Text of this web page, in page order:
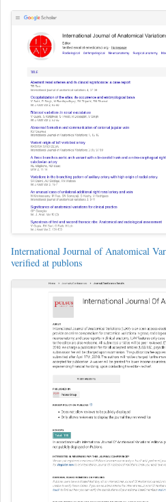
International Journal of Anatomical
verified at publons